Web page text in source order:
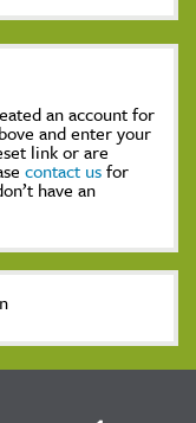
an account for
and enter your
link or are
contact usfor
have an